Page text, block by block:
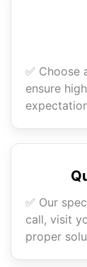
✅ Choose
ensure
✅ Our
call, visit
proper